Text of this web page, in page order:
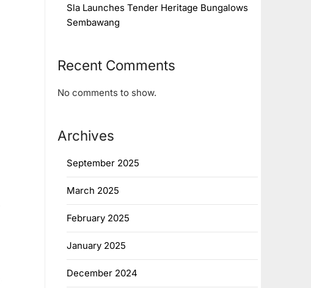
Sla Launches Tender Heritage Bungalows
Sembawang
Recent Comments
No comments to show.
Archives
September 2025
March 2025
February 2025
January 2025
December 2024